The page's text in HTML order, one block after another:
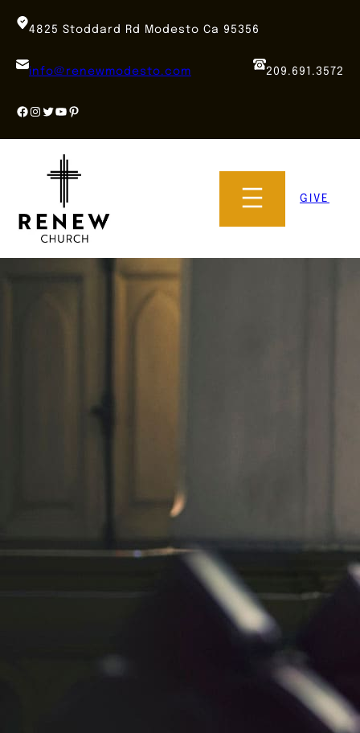
4825 Stoddard Rd Modesto Ca 95356
info@renewmodesto.com 209.691.3572
Facebook
Instagram
Twitter
YouTube
Pinterest
GIVE